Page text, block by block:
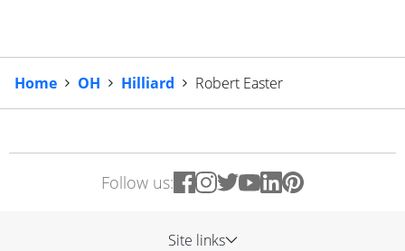
Home OH Hilliard Robert Easter
Follow us:
Site links